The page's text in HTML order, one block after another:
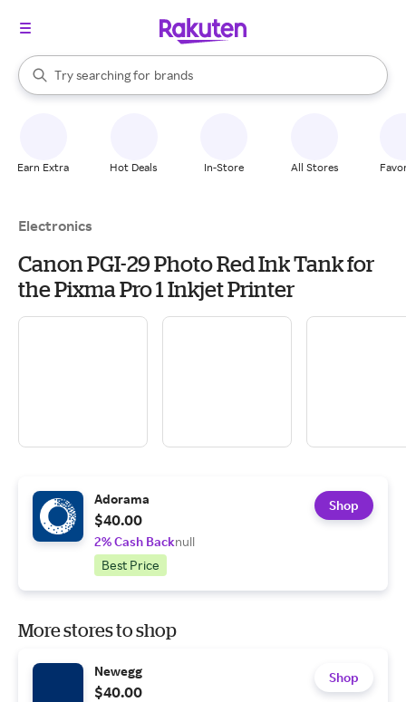
Search Rakuten
Try searching for
stores
brands
groceries
When autocomplete results are available, use the up and down
Earn Extra Hot Deals In-Store All Stores
Electronics
Canon PGI-29 Photo Red Ink Tank for
the Pixma Pro 1 Inkjet Printer
Adorama
$40.00
2% Cash Backnull
Best Price
Shop
More stores to shop
Newegg
$40.00
Shop